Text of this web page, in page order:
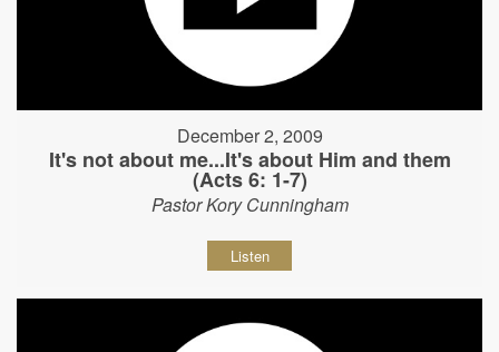
December 2, 2009
It's not about me...It's about Him and them
(Acts 6: 1-7)
Pastor Kory Cunningham
Listen